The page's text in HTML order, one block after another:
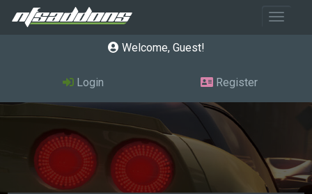
Toggle
Welcome, Guest
Login Register